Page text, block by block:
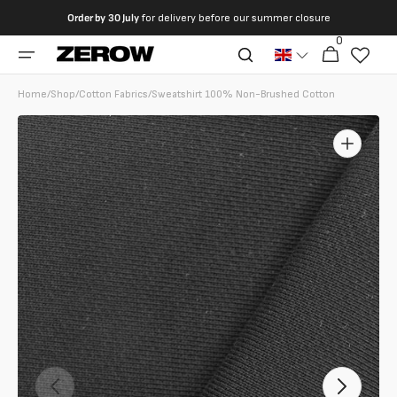
contents
Order by 30 Julyfor delivery before our summer closure
Cart
0
articles
Home/Shop/Cotton Fabrics/Sweatshirt 100% Non-Brushed Cotton
Open